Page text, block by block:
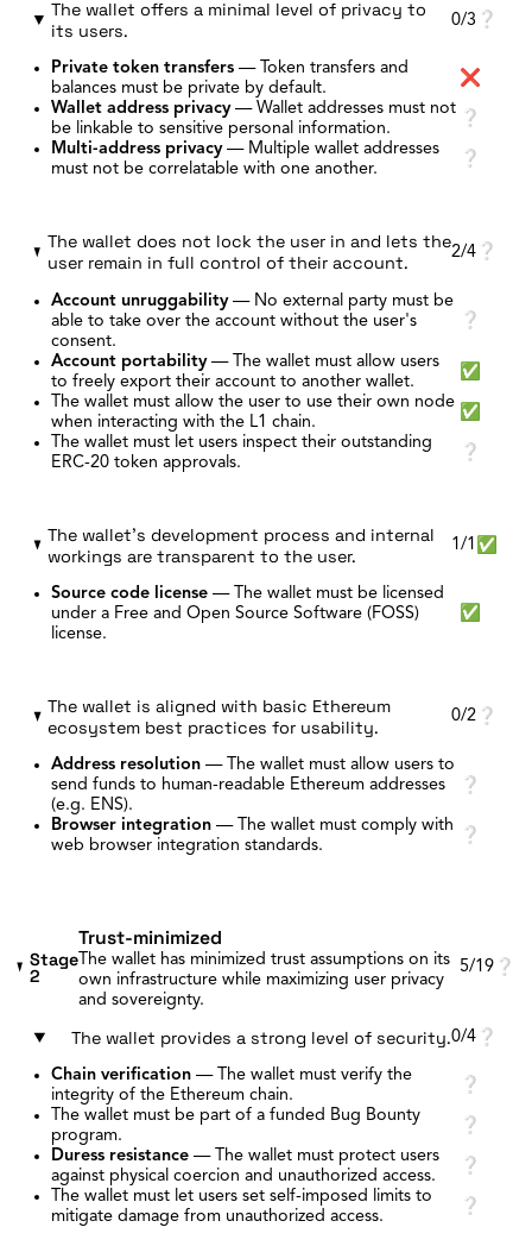
The wallet offers a minimal level of privacy to
its users.
0/3 ❔
Private token transfers —
Token transfers and
balances must be private by default.
❌
Wallet address privacy — Wallet addresses must not
be linkable to sensitive personal information.
❔
Multi-address privacy — Multiple wallet addresses
must not be correlatable with one another.
❔
The wallet does not lock the user in and lets the
user remain in full control of their account.
2/4 ❔
Account unruggability — No external party must be
able to take over the account without the user's
consent.
❔
Account portability — The wallet must allow users
to freely export their account to another wallet.
✅
The wallet must allow the user to use their own node
when interacting with the L1 chain.
✅
The wallet must let users inspect their outstanding
ERC-20 token approvals.
❔
The wallet's development process and internal
workings are transparent to the user.
1/1 ✅
Source code license —
The wallet must be licensed
under a Free and Open Source Software (FOSS)
license.
✅
The wallet is aligned with basic Ethereum
ecosystem best practices for usability.
0/2 ❔
Address resolution —
The wallet must allow users to
send funds to human-readable Ethereum addresses
(e.g. ENS).
❔
Browser integration —
The wallet must comply with
web browser integration standards.
❔
Stage
2
Trust-minimized
The wallet has minimized trust assumptions on its
own infrastructure while maximizing user privacy
and sovereignty.
5/19❔
The wallet provides a strong level of security.0/4 ❔
Chain verification —
The wallet must verify the
integrity of the Ethereum chain.
❔
The wallet must be part of a funded Bug Bounty
program.
❔
Duress resistance —
The wallet must protect users
against physical coercion and unauthorized access.
❔
The wallet must let users set self-imposed limits to
mitigate damage from unauthorized access.
❔